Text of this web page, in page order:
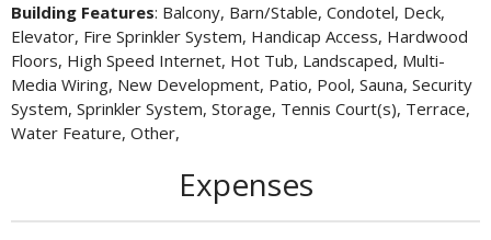
Building Features: Balcony, Barn/Stable, Condotel, Deck,
Elevator, Fire Sprinkler System, Handicap Access, Hardwood
Floors, High Speed Internet, Hot Tub, Landscaped, Multi-
Media Wiring, New Development, Patio, Pool, Sauna, Security
System, Sprinkler System, Storage, Tennis Court(s), Terrace,
Water Feature, Other,
Expenses